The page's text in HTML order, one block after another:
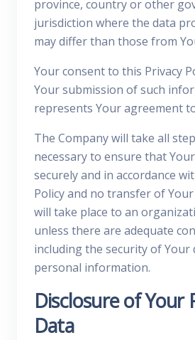
province, country or other
jurisdiction where the data
may differ than those from
Your consent to this Privacy
Your submission of such
represents Your agreement
The Company will take all
necessary to ensure that
securely and in accordance
Policy and no transfer of
will take place to an
unless there are adequate
including the security of Your
personal information.
Disclosure of Your
Data